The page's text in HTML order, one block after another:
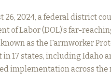
26, 2024, a federal district
of Labor (DOL)’s far-
as the Farmworker
17 states, including Idaho
implementation across the